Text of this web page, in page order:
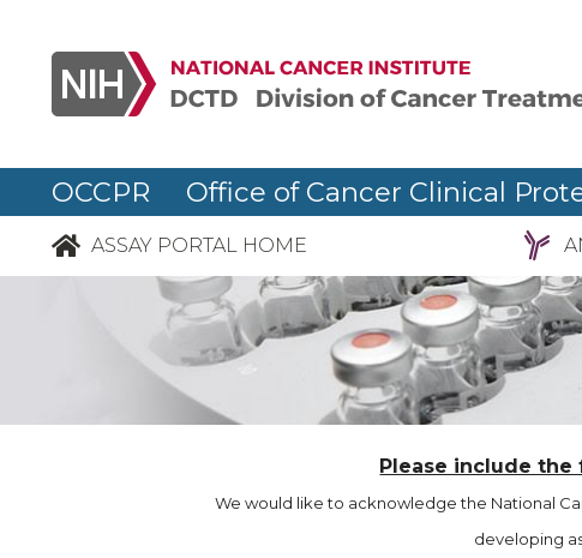
OCCPR Office of Cancer Clinical
ASSAY PORTAL HOME
Please include the
We would like to acknowledge the National
developing